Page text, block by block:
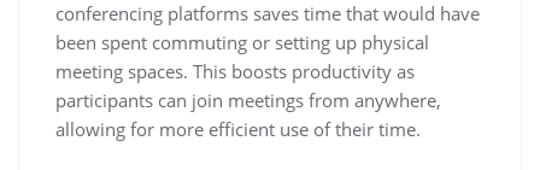
conferencing platforms saves time that would have
been spent commuting or setting up physical
meeting spaces. This boosts productivity as
participants can join meetings from anywhere,
allowing for more efficient use of their time.